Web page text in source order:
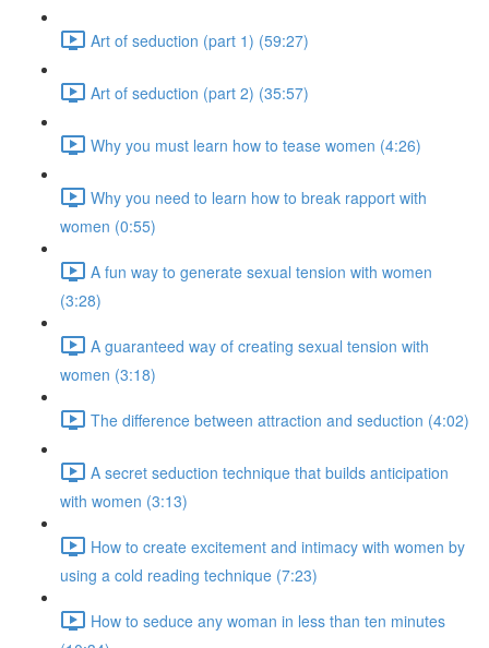
Art of seduction (part 1) (59:27)
Art of seduction (part 2) (35:57)
Why you must learn how to tease women (4:26)
Why you need to learn how to break rapport with
women (0:55)
A fun way to generate sexual tension with women
(3:28)
A guaranteed way of creating sexual tension with
women (3:18)
The difference between attraction and seduction (4:02)
A secret seduction technique that builds anticipation
with women (3:13)
How to create excitement and intimacy with women by
using a cold reading technique (7:23)
How to seduce any woman in less than ten minutes